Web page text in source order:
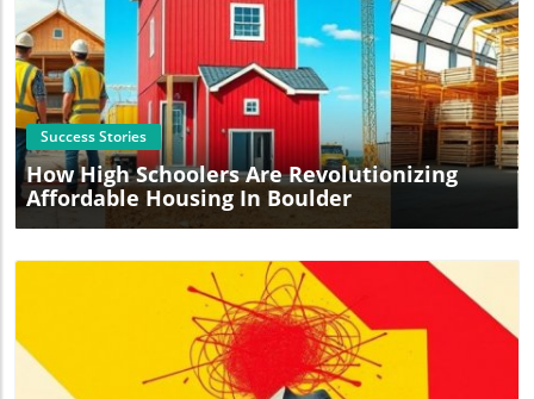
Blog Image
Success Stories
How High Schoolers Are Revolutionizing
Affordable Housing In Boulder